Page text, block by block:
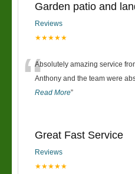
Garden patio and
Reviews
★★★★★
“Absolutely amazing service
Anthony and the team were
Read More”
Great Fast Service
Reviews
★★★★★